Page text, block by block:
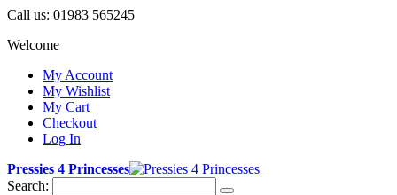
Call us: 01983 565245
Welcome
My Account
My Wishlist
My Cart
Checkout
Log In
Pressies 4 Princesses
Search: